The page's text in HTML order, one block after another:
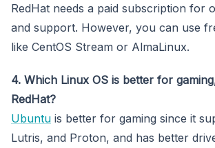
RedHat needs a paid subscription for
and support. However, you can use
like CentOS Stream or AlmaLinux.
4. Which Linux OS is better for
RedHat?
Ubuntu is better for gaming since it
Lutris, and Proton, and has better